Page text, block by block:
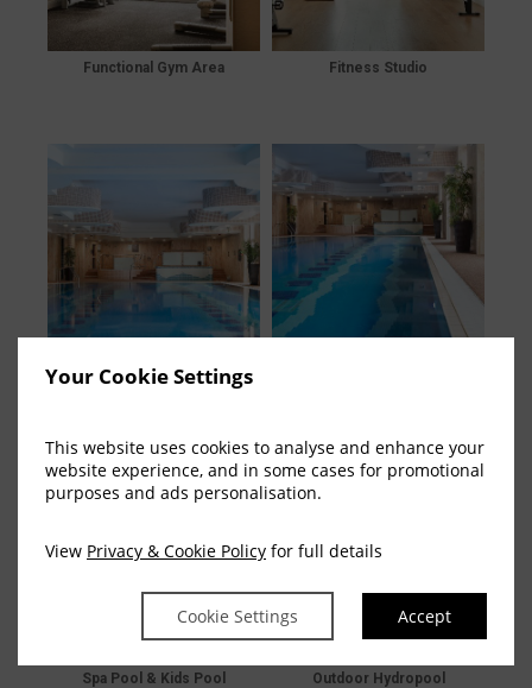
Your Cookie Settings
This website uses cookies to analyse and enhance your
website experience, and in some cases for promotional
purposes and ads personalisation.
View Privacy & Cookie Policy for full details
Cookie Settings Accept
Functional Gym Area Fitness Studio
Swimming Pool Area
Spa Pool & Kids Pool Outdoor Hydropool